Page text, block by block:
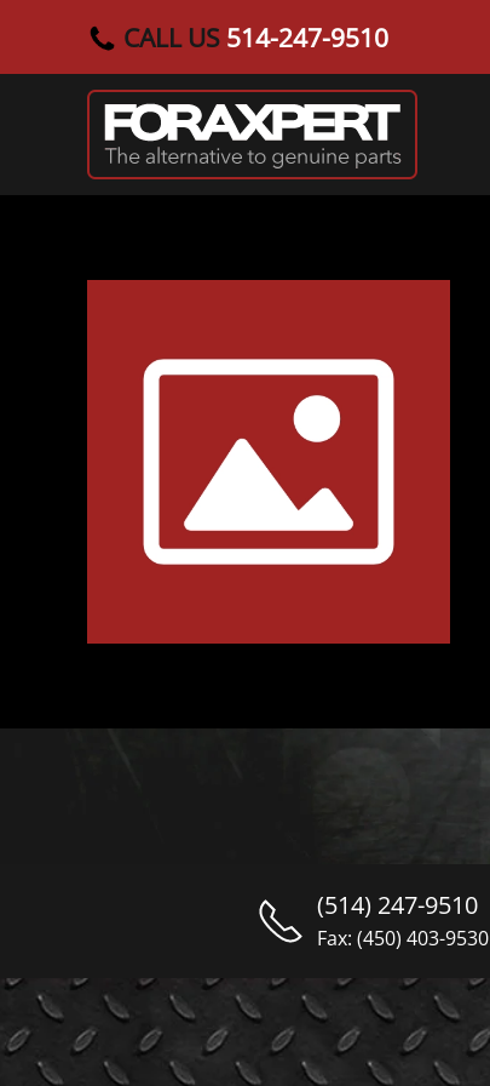
Skip to main content
CALL US 514-247-9510
(514) 247-9510
Fax: (450) 403-9530